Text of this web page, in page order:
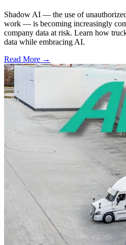
Shadow AI — the use of
work — is becoming increasingly
company data at risk. Learn how
data while embracing AI.
Read More →